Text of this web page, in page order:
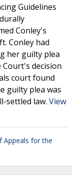
Guidelines
Conley's
Conley had
her guilty plea
decision
court found
guilty plea was
settled law. View
Appeals for the